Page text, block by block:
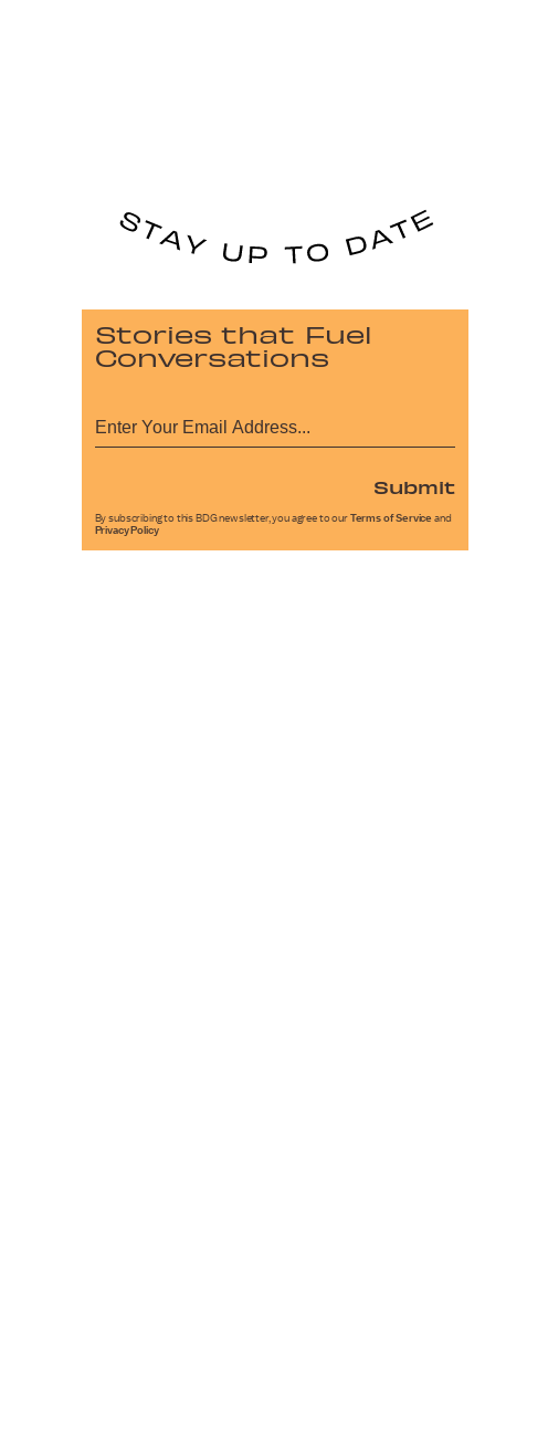
Stories that Fuel
Conversations
Submit
By subscribing to this BDG newsletter, you agree to our Terms of Service and
Privacy Policy